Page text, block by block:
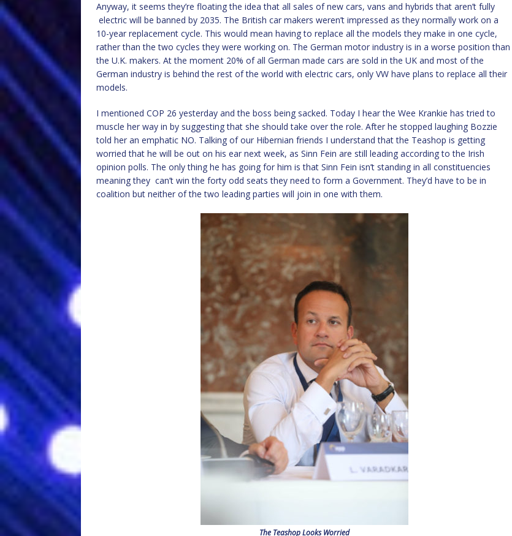
Anyway, it seems they’re floating the idea that all sales of new cars, vans and hybrids that aren’t fully
electric will be banned by 2035. The British car makers weren’t impressed as they normally work on a
10-year replacement cycle. This would mean having to replace all the models they make in one cycle,
rather than the two cycles they were working on. The German motor industry is in a worse position than
the U.K. makers. At the moment 20% of all German made cars are sold in the UK and most of the
German industry is behind the rest of the world with electric cars, only VW have plans to replace all their
models.
I mentioned COP 26 yesterday and the boss being sacked. Today I hear the Wee Krankie has tried to
muscle her way in by suggesting that she should take over the role. After he stopped laughing Bozzie
told her an emphatic NO. Talking of our Hibernian friends I understand that the Teashop is getting
worried that he will be out on his ear next week, as Sinn Fein are still leading according to the Irish
opinion polls. The only thing he has going for him is that Sinn Fein isn’t standing in all constituencies
meaning they can’t win the forty odd seats they need to form a Government. They’d have to be in
coalition but neither of the two leading parties will join in one with them.
The Teashop Looks Worried